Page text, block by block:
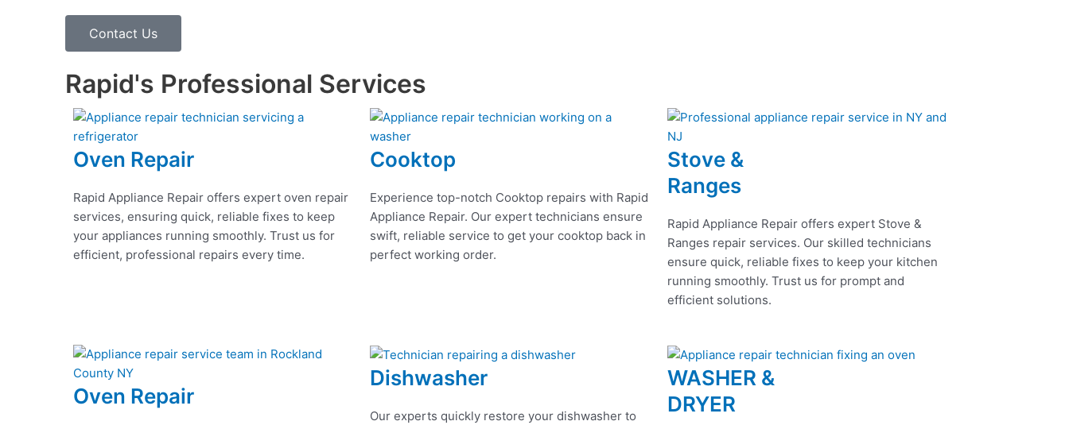
Contact Us
Rapid's Professional Services
Oven Repair
Rapid Appliance Repair offers expert oven repair
services, ensuring quick, reliable fixes to keep
your appliances running smoothly. Trust us for
efficient, professional repairs every time.
Cooktop
Experience top-notch Cooktop repairs with Rapid
Appliance Repair. Our expert technicians ensure
swift, reliable service to get your cooktop back in
perfect working order.
Stove &
Ranges
Rapid Appliance Repair offers expert Stove &
Ranges repair services. Our skilled technicians
ensure quick, reliable fixes to keep your kitchen
running smoothly. Trust us for prompt and
efficient solutions.
Oven Repair
Dishwasher
Our experts quickly restore your dishwasher to
WASHER &
DRYER